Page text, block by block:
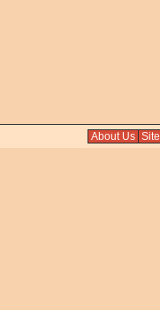
About Us